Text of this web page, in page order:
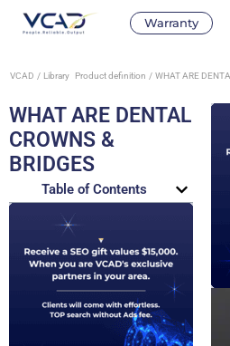
Warranty
VCAD Library Product definition WHAT ARE
WHAT ARE DENTAL
CROWNS &
BRIDGES
Table of Contents